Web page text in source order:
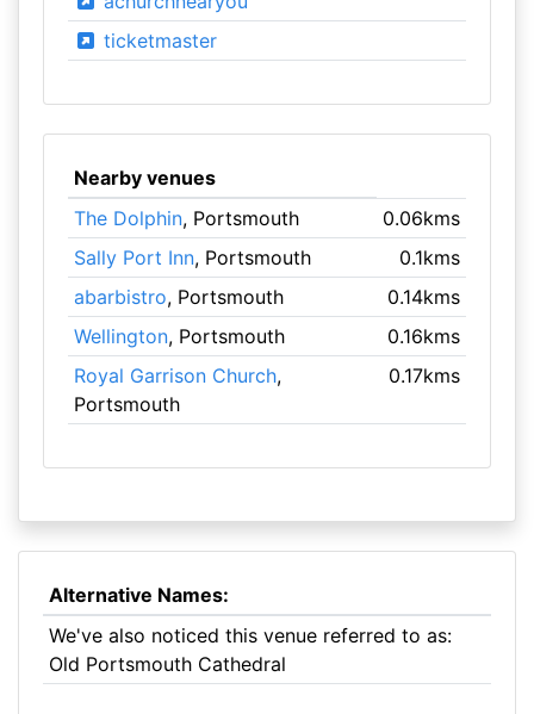
ticketmaster
Nearby venues
The Dolphin, Portsmouth
0.06kms
Sally Port Inn, Portsmouth
0.1kms
abarbistro, Portsmouth
0.14kms
Wellington, Portsmouth
0.16kms
Royal Garrison Church,
Portsmouth
0.17kms
Alternative Names:
We've also noticed this venue referred to as:
Old Portsmouth Cathedral